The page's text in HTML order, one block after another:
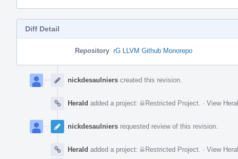
Diff Detail
Repository rG LLVM Github Monorepo
Timeline
nickdesaulniers created this revision.
Herald added a project: Restricted Project · View
nickdesaulniers requested review of this revision.
Herald added a project: Restricted Project · View